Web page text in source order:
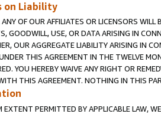
on Liability
OF OUR AFFILIATES OR LICENSORS
GOODWILL, USE, OR DATA ARISING IN
OUR AGGREGATE LIABILITY ARISING IN
THIS AGREEMENT IN THE TWELVE
YOU HEREBY WAIVE ANY RIGHT OR
THIS AGREEMENT. NOTHING IN THIS
PERMITTED BY APPLICABLE LAW,